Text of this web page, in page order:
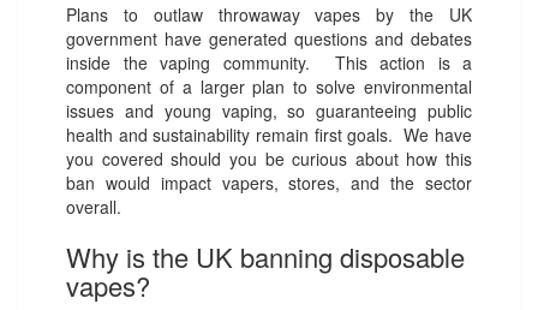
Plans to outlaw throwaway vapes by the UK
government have generated questions and debates
inside the vaping community. This action is a
component of a larger plan to solve environmental
issues and young vaping, so guaranteeing public
health and sustainability remain first goals. We have
you covered should you be curious about how this
ban would impact vapers, stores, and the sector
overall.
Why is the UK banning disposable
vapes?